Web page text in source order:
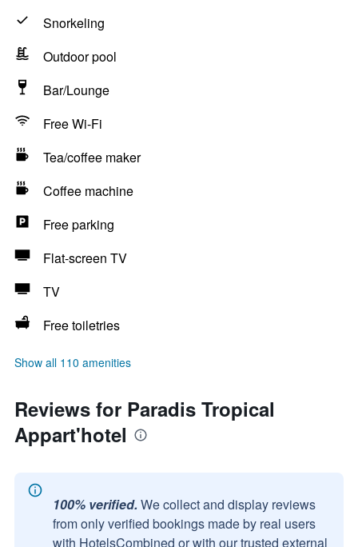
Snorkeling
Outdoor pool
Bar/Lounge
Free Wi-Fi
Tea/coffee maker
Coffee machine
Free parking
Flat-screen TV
TV
Free toiletries
Show all 110 amenities
Reviews for Paradis Tropical
Appart'hotel
100% verified. We collect and display reviews
from only verified bookings made by real users
with HotelsCombined or with our trusted external